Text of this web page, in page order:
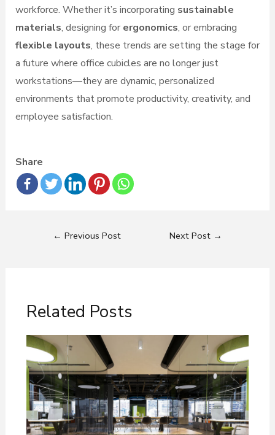
workforce. Whether it’s incorporating sustainable
materials, designing for ergonomics, or embracing
flexible layouts, these trends are setting the stage for
a future where office cubicles are no longer just
workstations—they are dynamic, personalized
environments that promote productivity, creativity, and
employee satisfaction.
Share
← Previous Post Next Post →
Related Posts